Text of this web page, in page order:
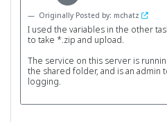
Originally Posted by: mchatz
I used the variables in the other
to take *.zip and upload.
The service on this server is
the shared folder, and is an admin
logging.